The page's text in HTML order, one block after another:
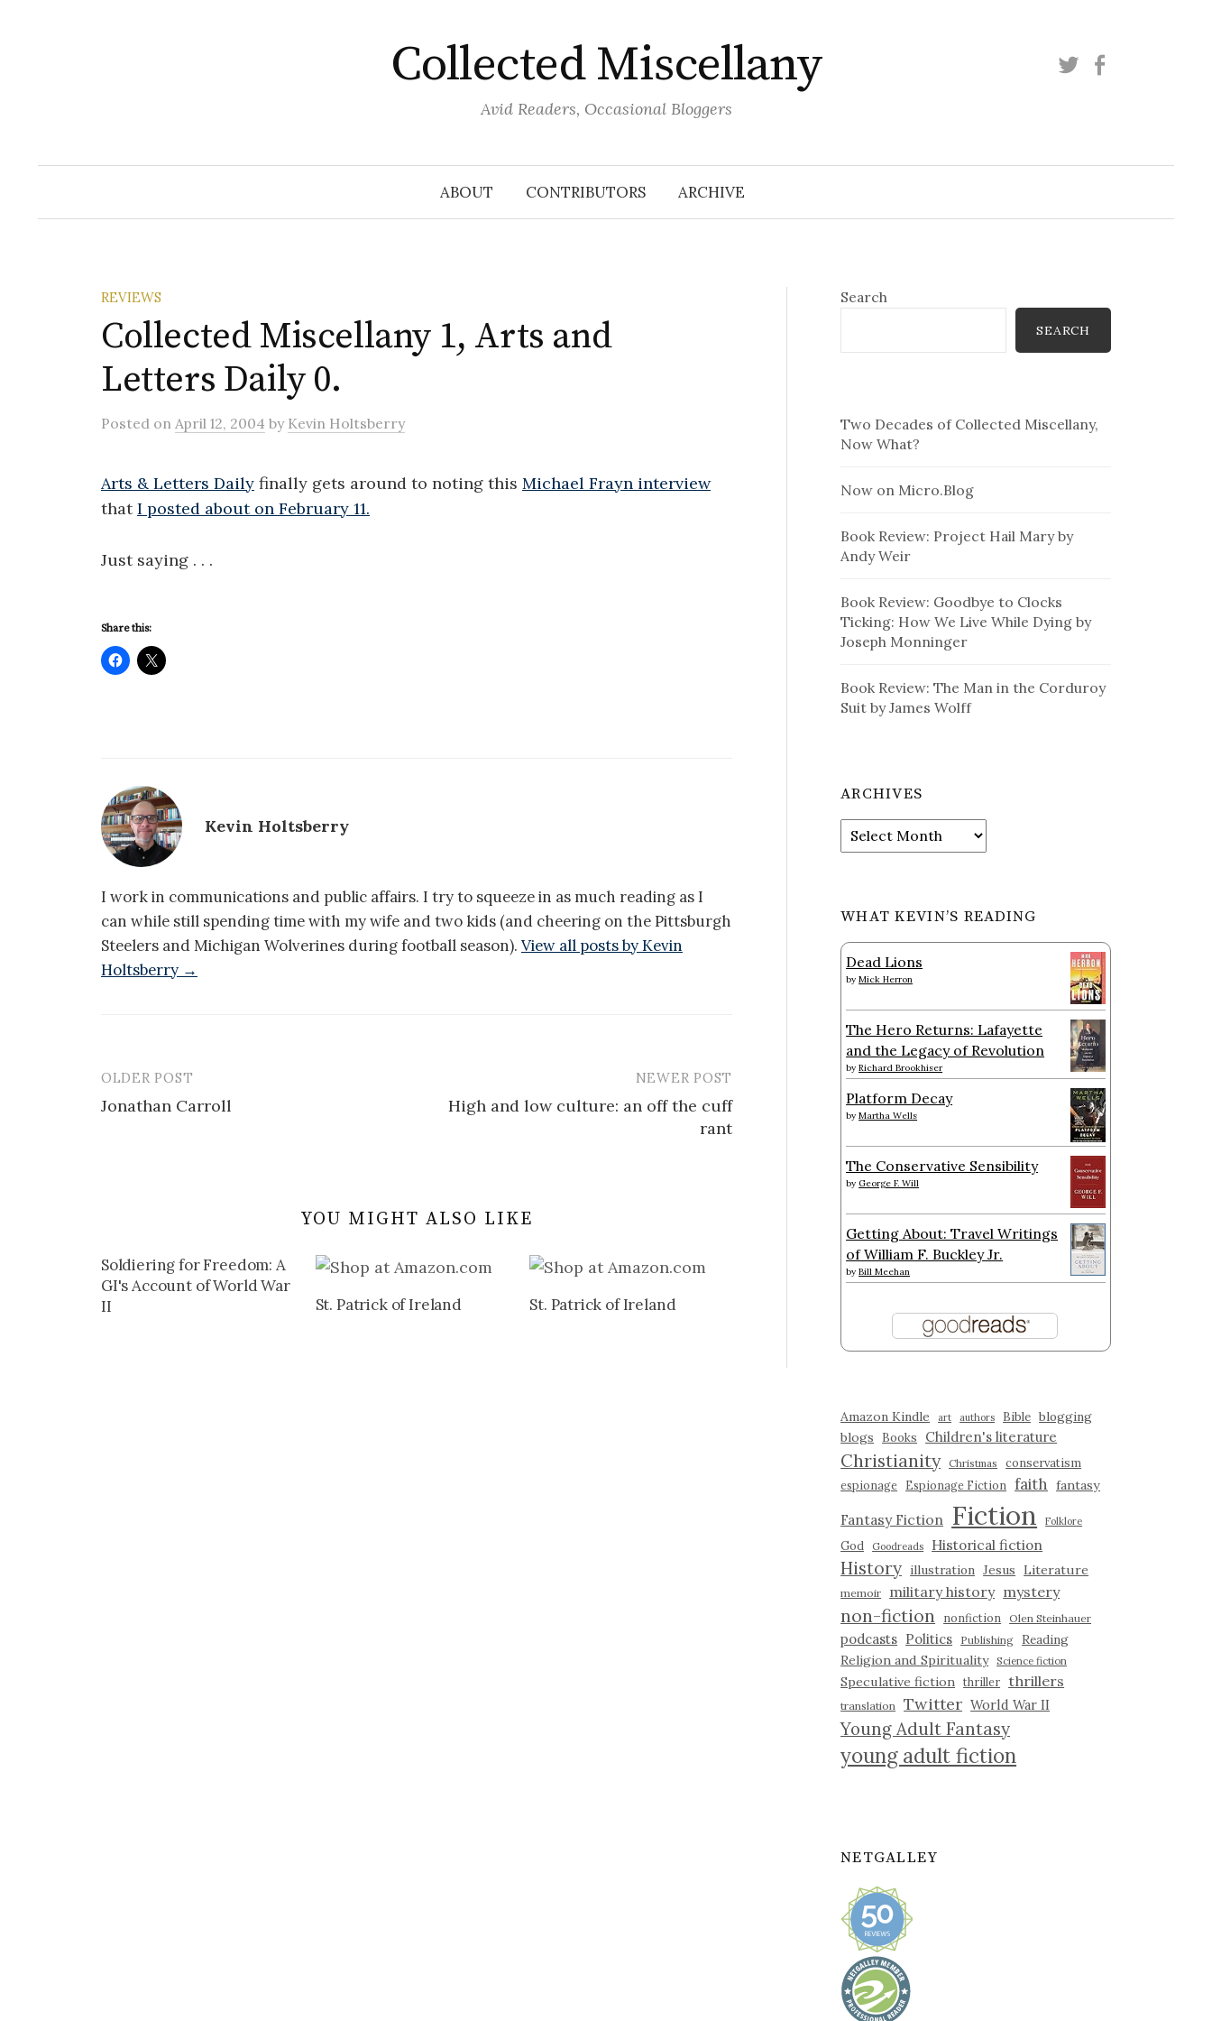
Collected Miscellany
Avid Readers, Occasional Bloggers
Twitter
ABOUT CONTRIBUTORS ARCHIVE
REVIEWS
Collected Miscellany 1, Arts and
Letters Daily 0.
Posted on April 12, 2004 by Kevin Holtsberry
Arts & Letters Daily finally gets around to noting this Michael Frayn interview
thatI posted about on February 11.
Just saying . . .
Share this:
Kevin Holtsberry
I work in communications and public affairs. I try to squeeze in as much reading as I
can while still spending time with my wife and two kids (and cheering on the Pittsburgh
Steelers and Michigan Wolverines during football season). View all posts by Kevin
Holtsberry →
Post
navigation
OLDER POST
Jonathan Carroll
NEWER POST
High and low culture: an off the cuff
rant
YOU MIGHT ALSO LIKE
Soldiering for Freedom: A
GI's Account of World War
II
St. Patrick of Ireland St. Patrick of Ireland
Search
SEARCH
Two Decades of Collected Miscellany,
Now What?
Now on Micro.Blog
Book Review: Project Hail Mary by
Andy Weir
Book Review: Goodbye to Clocks
Ticking: How We Live While Dying by
Joseph Monninger
Book Review: The Man in the Corduroy
Suit by James Wolff
ARCHIVES
Archives
WHAT KEVIN’S READING
Dead Lions
byMick Herron
The Hero Returns: Lafayette
and the Legacy of Revolution
byRichard Brookhiser
Platform Decay
byMartha Wells
The Conservative Sensibility
by George F. Will
Getting About: Travel Writings
of William F. Buckley Jr.
byBill Meehan
Amazon Kindle art authors Bible blogging
blogs
Books Children's literature
Christianity Christmas conservatism
espionage Espionage Fiction faith fantasy
Fantasy Fiction Fiction Folklore
God Goodreads Historical fiction
History illustration Jesus Literature
memoir military history mystery
non-fiction nonfiction Olen Steinhauer
podcasts Politics Publishing
Reading
Religion and Spirituality
Science fiction
Speculative fiction thriller thrillers
translation Twitter World War II
Young Adult Fantasy
young adult fiction
NETGALLEY